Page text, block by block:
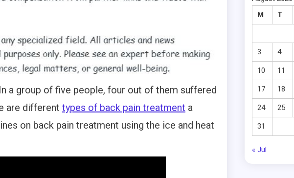
a group of five people, four out of them suffered
are different types of back pain treatment a
on back pain treatment using the ice and heat
M
T
3 4
10 11
17 18
24 25
31
« Jul